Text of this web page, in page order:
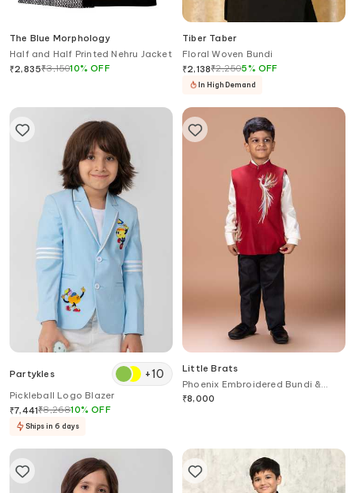
The Blue Morphology
Half and Half Printed Nehru Jacket
₹2,835₹3,15010%OFF
Tiber Taber
Floral Woven Bundi
₹2,138₹2,2505% OFF
In High Demand
Partykles +10
Pickleball Logo Blazer
₹7,441₹8,26810%OFF
Ships in 6 days
Little Brats
Phoenix Embroidered Bundi &
Pant Set
₹8,000